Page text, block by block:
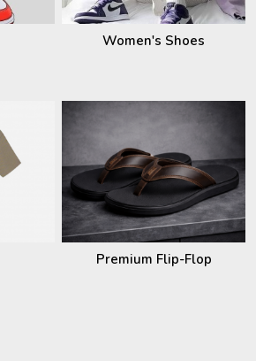
Women's Shoes
Premium Flip-Flop